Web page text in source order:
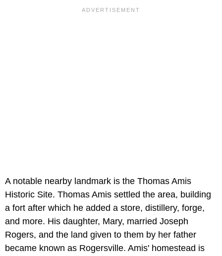
A notable nearby landmark is the Thomas Amis
Historic Site. Thomas Amis settled the area, building
a fort after which he added a store, distillery, forge,
and more. His daughter, Mary, married Joseph
Rogers, and the land given to them by her father
became known as Rogersville. Amis' homestead is